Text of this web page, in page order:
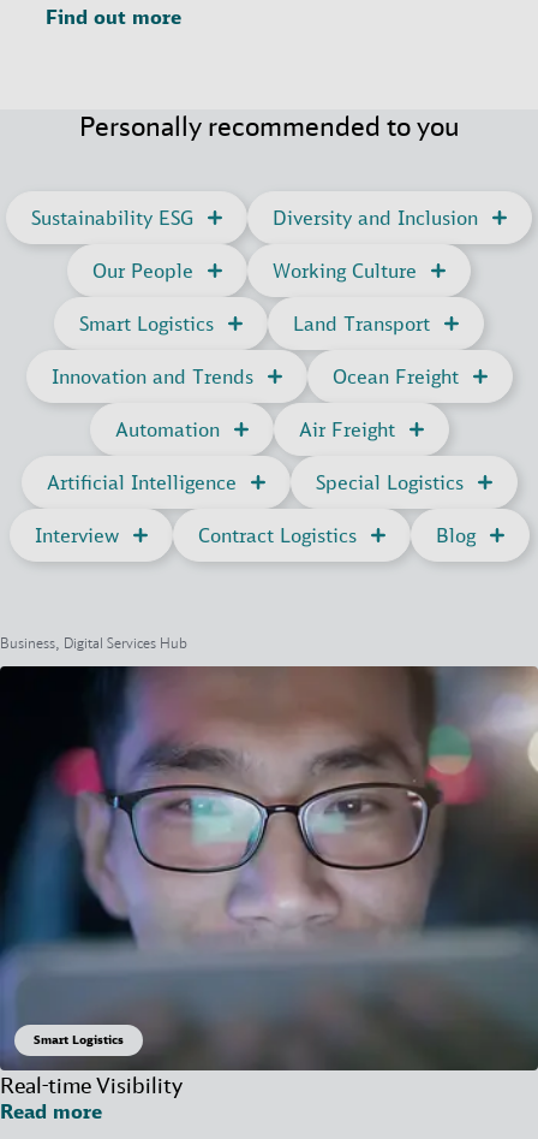
Find out more
Personally recommended to you
Sustainability ESG Diversity and Inclusion
Our People Working Culture
Smart Logistics Land Transport
Innovation and Trends Ocean Freight
Automation Air Freight
Artificial Intelligence Special Logistics
Interview Contract Logistics Blog
Business, Digital Services Hub
Real-time Visibility
Smart Logistics
Read more